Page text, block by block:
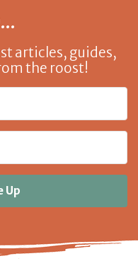
articles, guides,
the roost!
Up